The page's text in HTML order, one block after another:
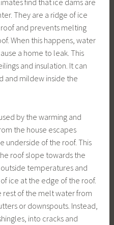
find that ice dams are
They are a ridge of ice
and prevents melting
When this happens, water
a home to leak. This
and insulation. It can
and mildew inside the
by the warming and
the house escapes
underside of the roof. This
roof slope towards the
temperatures and
ice at the edge of the roof.
of the melt water from
or downspouts. Instead,
into cracks and